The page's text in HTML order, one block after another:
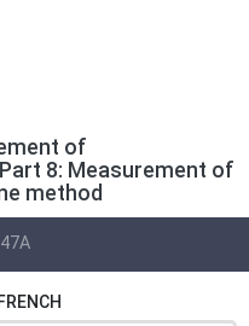
of
8: Measurement of
method